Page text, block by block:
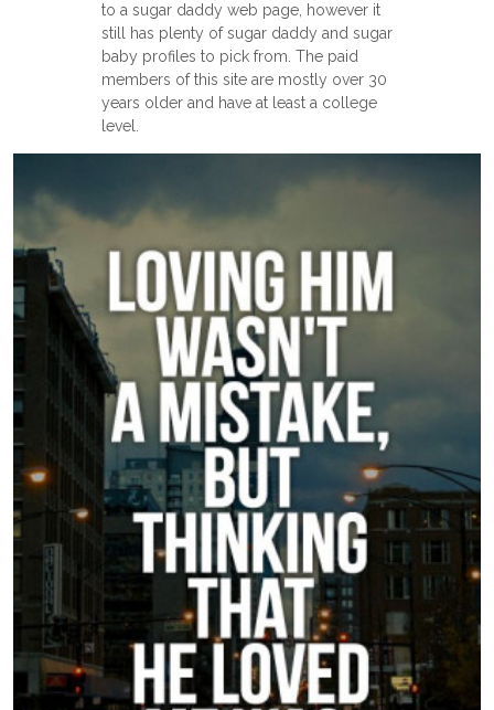
to a sugar daddy web page, however it
still has plenty of sugar daddy and sugar
baby profiles to pick from. The paid
members of this site are mostly over 30
years older and have at least a college
level.